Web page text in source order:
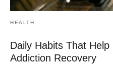
HEALTH
Daily Habits That
Addiction Recovery